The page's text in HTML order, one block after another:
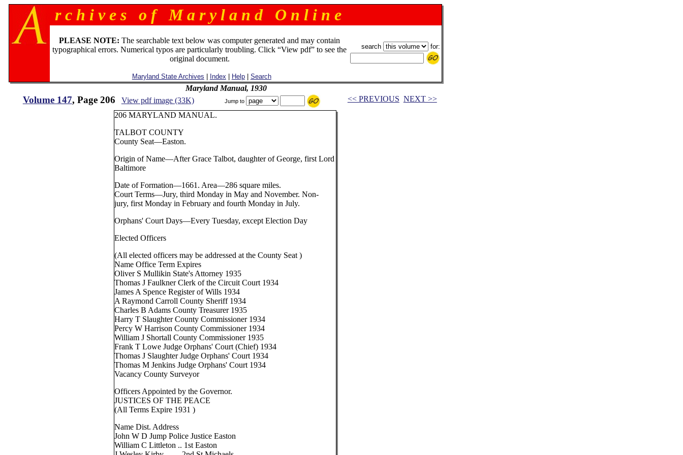
r c h i v e s o f M a r y l a n d O n l i n e
PLEASE NOTE: The searchable text below was computer generated and may contain
typographical errors. Numerical typos are particularly troubling. Click “View pdf” to see the
original document.
Maryland State Archives Index Help| Search
search for:
Maryland Manual, 1930
Volume 147, Page 206 View pdf image (33K) Jump to << PREVIOUS NEXT >>
206 MARYLAND MANUAL.
TALBOT COUNTY
County Seat—Easton.
Origin of Name—After Grace Talbot, daughter of George, first Lord
Baltimore
Date of Formation—1661. Area—286 square miles.
Court Terms—Jury, third Monday in May and November. Non-
jury, first Monday in February and fourth Monday in July.
Orphans' Court Days—Every Tuesday, except Election Day
Elected Officers
(All elected officers may be addressed at the County Seat )
Name Office Term Expires
Oliver S Mullikin State's Attorney 1935
Thomas J Faulkner Clerk of the Circuit Court 1934
James A Spence Register of Wills 1934
A Raymond Carroll County Sheriff 1934
Charles B Adams County Treasurer 1935
Harry T Slaughter County Commissioner 1934
Percy W Harrison County Commissioner 1934
William J Shortall County Commissioner 1935
Frank T Lowe Judge Orphans' Court (Chief) 1934
Thomas J Slaughter Judge Orphans' Court 1934
Thomas M Jenkins Judge Orphans' Court 1934
Vacancy County Surveyor
Officers Appointed by the Governor.
JUSTICES OF THE PEACE
(All Terms Expire 1931 )
Name Dist. Address
John W D Jump Police Justice Easton
William C Littleton .. 1st Easton